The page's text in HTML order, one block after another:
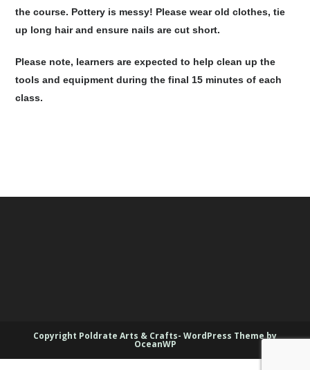
the course. Pottery is messy! Please wear old clothes, tie
up long hair and ensure nails are cut short.
Please note, learners are expected to help clean up the
tools and equipment during the final 15 minutes of each
class.
Copyright Poldrate Arts & Crafts- WordPress Theme by
OceanWP